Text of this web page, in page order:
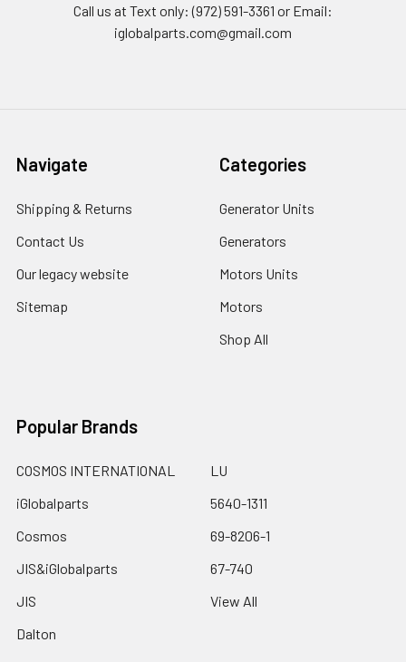
Call us at Text only: (972) 591-3361‬ or Email:
iglobalparts.com@gmail.com
Navigate
Shipping & Returns
Contact Us
Our legacy website
Sitemap
Categories
Generator Units
Generators
Motors Units
Motors
Shop All
Popular Brands
COSMOS INTERNATIONAL
iGlobalparts
Cosmos
JIS&iGlobalparts
JIS
Dalton
LU
5640-1311
69-8206-1
67-740
View All